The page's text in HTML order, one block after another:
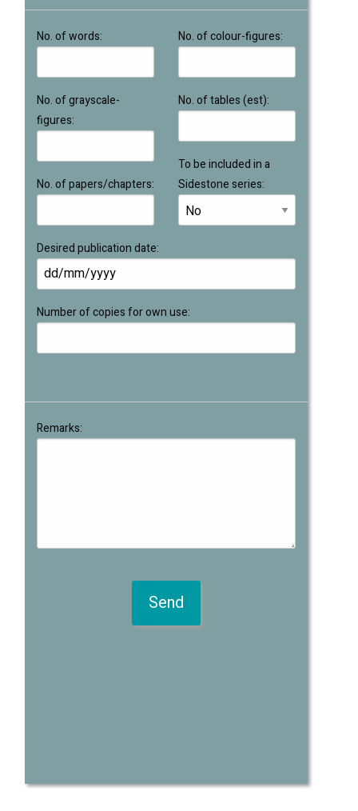
No. of words:
No. of grayscale-
figures:
No. of papers/chapters:
No. of colour-figures:
No. of tables (est):
To be included in a
Sidestone series:
Desired publication date:
Number of copies for own use:
Remarks: